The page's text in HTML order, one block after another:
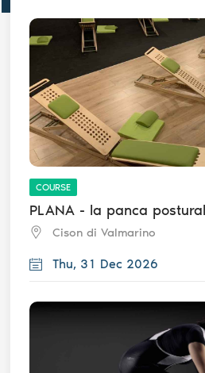
COURSE
PLANA - la panca
Cison di Valmarino
Thu, 31 Dec 2026